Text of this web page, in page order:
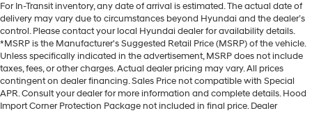
For In-Transit inventory, any date of arrival is estimated. The actual date of
delivery may vary due to circumstances beyond Hyundai and the dealer’s
control. Please contact your local Hyundai dealer for availability details.
*MSRP is the Manufacturer's Suggested Retail Price (MSRP) of the vehicle.
Unless specifically indicated in the advertisement, MSRP does not include
taxes, fees, or other charges. Actual dealer pricing may vary. All prices
contingent on dealer financing. Sales Price not compatible with Special
APR. Consult your dealer for more information and complete details. Hood
Import Corner Protection Package not included in final price. Dealer